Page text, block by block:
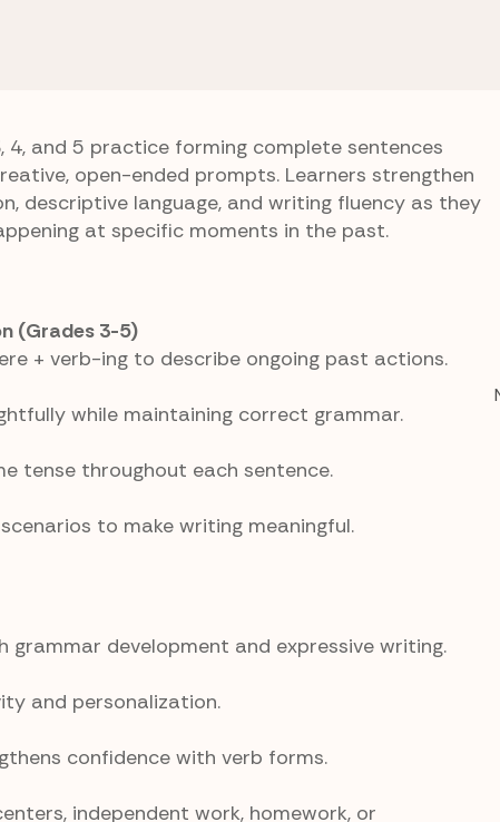
4, and 5 practice forming complete sentences
open-ended prompts. Learners strengthen
descriptive language, and writing fluency as they
at specific moments in the past.
(Grades 3-5)
+ verb-ing to describe ongoing past actions.
while maintaining correct grammar.
tense throughout each sentence.
to make writing meaningful.
development and expressive writing.
and personalization.
confidence with verb forms.
independent work, homework, or